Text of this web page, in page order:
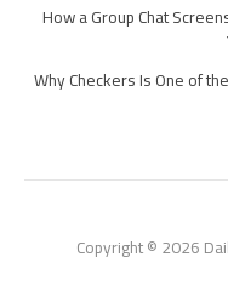
How a Group Chat
Why Checkers Is One of
Copyright © 2026